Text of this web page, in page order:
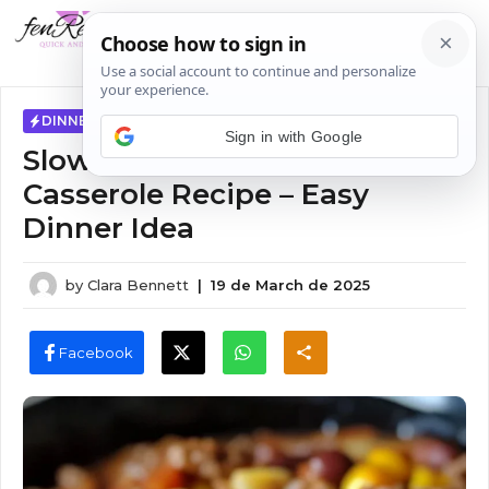
to
DINNER IDEAS
Slow Cooker Cowboy
Casserole Recipe – Easy
Dinner Idea
by Clara Bennett | 19 de March de 2025
Facebook
Sign in with Google